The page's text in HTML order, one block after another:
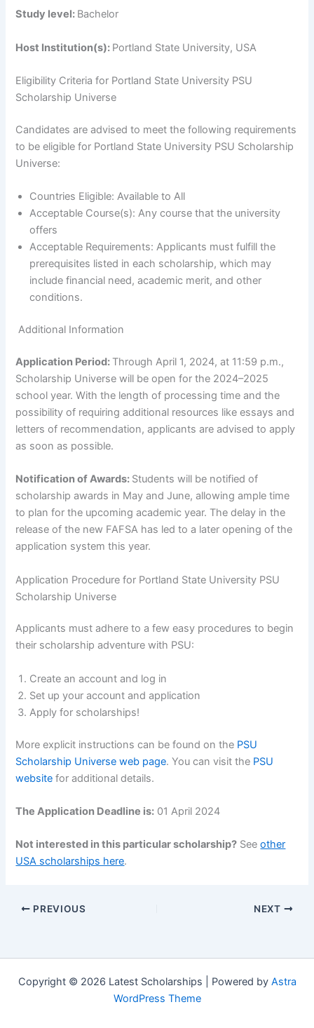
Study level: Bachelor
Host Institution(s): Portland State University, USA
Eligibility Criteria for Portland State University PSU
Scholarship Universe
Candidates are advised to meet the following requirements
to be eligible for Portland State University PSU Scholarship
Universe:
Countries Eligible: Available to All
Acceptable Course(s): Any course that the university
offers
Acceptable Requirements: Applicants must fulfill the
prerequisites listed in each scholarship, which may
include financial need, academic merit, and other
conditions.
Additional Information
Application Period: Through April 1, 2024, at 11:59 p.m.,
Scholarship Universe will be open for the 2024–2025
school year. With the length of processing time and the
possibility of requiring additional resources like essays and
letters of recommendation, applicants are advised to apply
as soon as possible.
Notification of Awards: Students will be notified of
scholarship awards in May and June, allowing ample time
to plan for the upcoming academic year. The delay in the
release of the new FAFSA has led to a later opening of the
application system this year.
Application Procedure for Portland State University PSU
Scholarship Universe
Applicants must adhere to a few easy procedures to begin
their scholarship adventure with PSU:
Create an account and log in
Set up your account and application
Apply for scholarships!
More explicit instructions can be found on the PSU
Scholarship Universe web page. You can visit the PSU
website for additional details.
The Application Deadline is: 01 April 2024
Not interested in this particular scholarship? Seeother
USA scholarships here.
PREVIOUS NEXT
Copyright © 2026 Latest Scholarships | Powered by Astra
WordPress Theme